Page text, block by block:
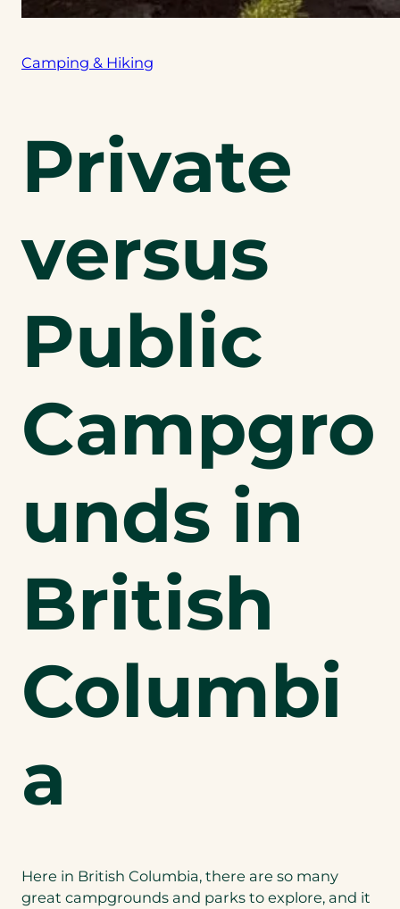
Camping & Hiking
Private
versus
Public
Campgro
unds in
British
Columbi
a
Here in British Columbia, there are so many
great campgrounds and parks to explore, and it